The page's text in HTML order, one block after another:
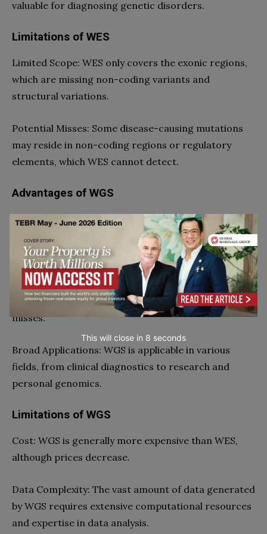
valuable for diagnosing genetic disorders.
Limitations of WES
Limited Scope: WES only covers the exonic regions,
which are missing non-coding variants and
structural variations.
Potential Misses: Some disease-causing mutations
may reside in non-coding regions or regulatory
elements, which WES cannot detect.
Advantages of WGS
Comprehensive Coverage: WGS sequences the entire
genome, including coding and non-coding regions,
providing a complete genetic profile.
Detection of Structural Variations: WGS can identify
significant structural variations, which WES often
misses.
Broad Applications: WGS is applicable in various
fields, from clinical diagnostics to research and
personal genomics.
Limitations of WGS
Cost: WGS is generally more expensive than WES,
although prices decrease.
Data Complexity: The vast amount of data generated
by WGS requires extensive computational resources
and expertise in data analysis.
This will close in 7 seconds